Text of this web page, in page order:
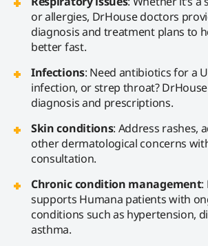
or allergies, DrHouse doctors
diagnosis and treatment plans to
better fast.
Infections: Need antibiotics for a
infection, or strep throat?
diagnosis and prescriptions.
Skin conditions: Address rashes,
other dermatological concerns
consultation.
Chronic condition management:
supports Humana patients with
conditions such as hypertension,
asthma.